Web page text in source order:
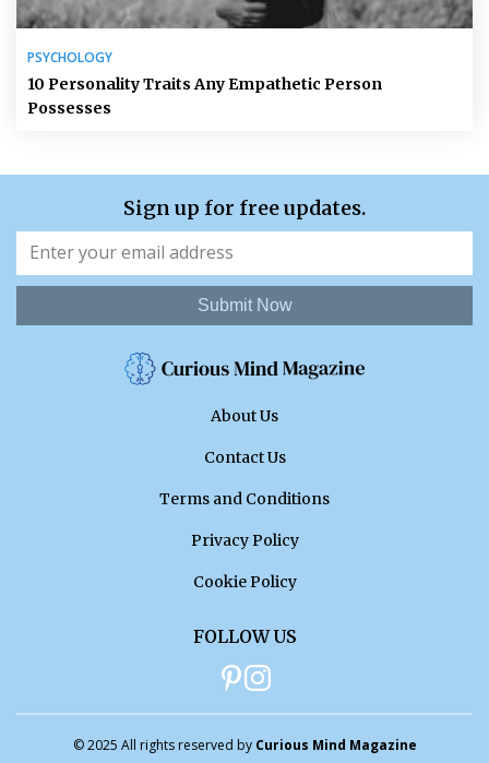
PSYCHOLOGY
10 Personality Traits Any Empathetic Person
Possesses
Sign up for free updates.
Submit Now
About Us
Contact Us
Terms and Conditions
Privacy Policy
Cookie Policy
FOLLOW US
© 2025 All rights reserved by Curious Mind Magazine